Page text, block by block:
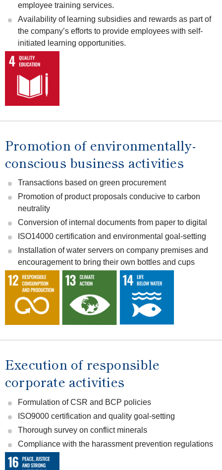
employee training services.
Availability of learning subsidies and rewards as part of
the company’s efforts to provide employees with self-
initiated learning opportunities.
Promotion of environmentally-
conscious business activities
Transactions based on green procurement
Promotion of product proposals conducive to carbon
neutrality
Conversion of internal documents from paper to digital
ISO14000 certification and environmental goal-setting
Installation of water servers on company premises and
encouragement to bring their own bottles and cups
Execution of responsible
corporate activities
Formulation of CSR and BCP policies
ISO9000 certification and quality goal-setting
Thorough survey on conflict minerals
Compliance with the harassment prevention regulations